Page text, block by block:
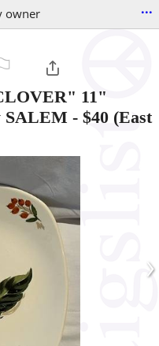
owner ...
11"
SALEM - $40 (East
›